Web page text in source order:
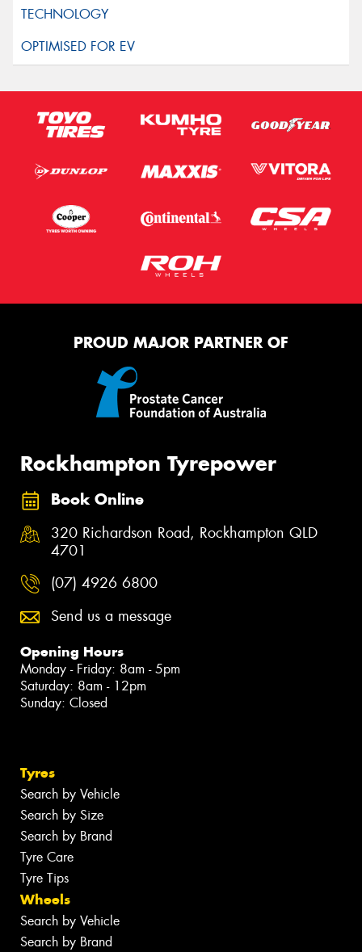
PROUD MAJOR PARTNER OF
Rockhampton Tyrepower
Book Online
320 Richardson Road, Rockhampton QLD
4701
(07) 4926 6800
Send us a message
Opening Hours
Monday - Friday: 8am - 5pm
Saturday: 8am - 12pm
Sunday: Closed
Tyres
Search by Vehicle
Search by Size
Search by Brand
Tyre Care
Tyre Tips
Wheels
Search by Vehicle
Search by Brand